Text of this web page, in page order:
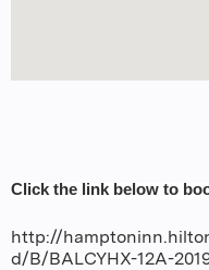
Click the link below to
http://
d/B/BALCYHX-12A-